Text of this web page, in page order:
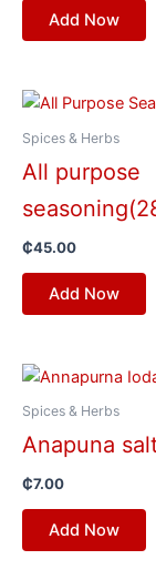
Add Now
Spices & Herbs
All purpose
₵45.00
Add Now
Spices & Herbs
Anapuna
₵7.00
Add Now